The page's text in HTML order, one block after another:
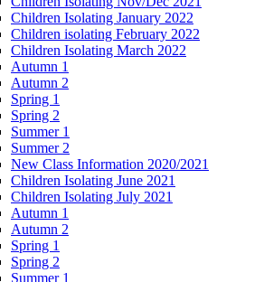
Children Isolating January 2022
Children isolating February 2022
Children Isolating March 2022
Autumn 1
Autumn 2
Spring 1
Spring 2
Summer 1
Summer 2
New Class Information 2020/2021
Children Isolating June 2021
Children Isolating July 2021
Autumn 1
Autumn 2
Spring 1
Spring 2
Summer 1